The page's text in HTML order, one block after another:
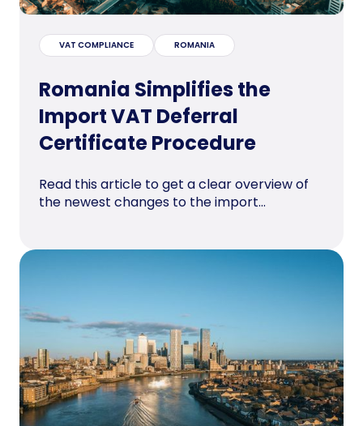
VAT COMPLIANCE ROMANIA
Romania Simplifies the
Import VAT Deferral
Certificate Procedure
Read this article to get a clear overview of
the newest changes to the import...